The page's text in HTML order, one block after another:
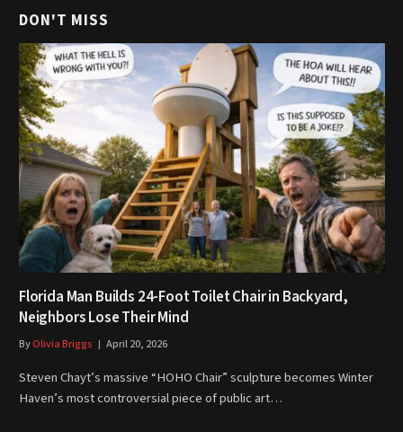
DON'T MISS
Florida Man Builds 24-Foot Toilet Chair in Backyard,
Neighbors Lose Their Mind
ByOlivia Briggs April 20, 2026
Steven Chayt’s massive “HOHO Chair” sculpture becomes Winter
Haven’s most controversial piece of public art…